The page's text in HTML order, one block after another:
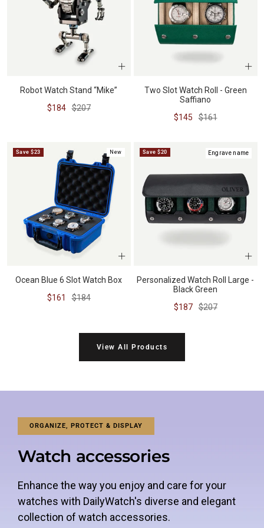
Robot Watch Stand “Mike”
Sale
$184 Regular
$207
Two Slot Watch Roll - Green
Saffiano
Sale
$145
Regular
$161
New
Save $23
Ocean Blue 6 Slot Watch Box
Sale
$161
Regular
$184
Engrave name
Save $20
Personalized Watch Roll Large -
Black Green
Sale
$187 Regular
$207
View All Products
ORGANIZE, PROTECT & DISPLAY
Watch accessories
Enhance the way you enjoy and care for your
watches with DailyWatch's diverse and elegant
collection of watch accessories.